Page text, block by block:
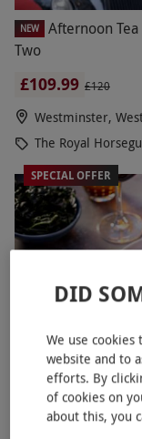
NEW
Afternoon
Two
£109.99 £120
Westminster,
The Royal
SPECIAL OFFER
Port Lympne
and Two Course
DID
We use
website and to
efforts. By
of cookies on
about this, you